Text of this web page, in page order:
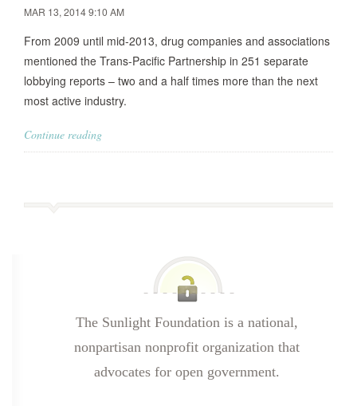
MAR 13, 2014 9:10 AM
From 2009 until mid-2013, drug companies and associations
mentioned the Trans-Pacific Partnership in 251 separate
lobbying reports – two and a half times more than the next
most active industry.
Continue reading
The Sunlight Foundation is a national,
nonpartisan nonprofit organization that
advocates for open government.